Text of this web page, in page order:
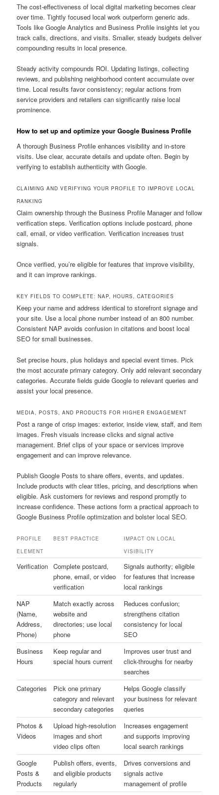
The cost-effectiveness of local digital marketing becomes clear
over time. Tightly focused local work outperform generic ads.
Tools like Google Analytics and Business Profile insights let you
track calls, directions, and visits. Smaller, steady budgets deliver
compounding results in local presence.
Steady activity compounds ROI. Updating listings, collecting
reviews, and publishing neighborhood content accumulate over
time. Local results favor consistency; regular actions from
service providers and retailers can significantly raise local
prominence.
How to set up and optimize your Google Business Profile
A thorough Business Profile enhances visibility and in-store
visits. Use clear, accurate details and update often. Begin by
verifying to establish authenticity with Google.
CLAIMING AND VERIFYING YOUR PROFILE TO IMPROVE LOCAL
RANKING
Claim ownership through the Business Profile Manager and follow
verification steps. Verification options include postcard, phone
call, email, or video verification. Verification increases trust
signals.
Once verified, you’re eligible for features that improve visibility,
and it can improve rankings.
KEY FIELDS TO COMPLETE: NAP, HOURS, CATEGORIES
Keep your name and address identical to storefront signage and
your site. Use a local phone number instead of an 800 number.
Consistent NAP avoids confusion in citations and boost local
SEO for small businesses.
Set precise hours, plus holidays and special event times. Pick
the most accurate primary category. Only add relevant secondary
categories. Accurate fields guide Google to relevant queries and
assist your local presence.
MEDIA, POSTS, AND PRODUCTS FOR HIGHER ENGAGEMENT
Post a range of crisp images: exterior, inside view, staff, and item
images. Fresh visuals increase clicks and signal active
management. Brief clips of your space or services improve
engagement and can improve relevance.
Publish Google Posts to share offers, events, and updates.
Include products with clear titles, pricing, and descriptions when
eligible. Ask customers for reviews and respond promptly to
increase confidence. These actions form a practical approach to
Google Business Profile optimization and bolster local SEO.
PROFILE
ELEMENT
BEST PRACTICE
IMPACT ON LOCAL
VISIBILITY
Verification Complete postcard,
phone, email, or video
verification
Signals authority; eligible
for features that increase
local rankings
NAP
(Name,
Address,
Phone)
Match exactly across
website and
directories; use local
phone
Reduces confusion;
strengthens citation
consistency for local
SEO
Business
Hours
Keep regular and
special hours current
Improves user trust and
click-throughs for nearby
searches
Categories
Pick one primary
category and relevant
secondary categories
Helps Google classify
your business for relevant
queries
Photos &
Videos
Upload high-resolution
images and short
video clips often
Increases engagement
and supports improving
local search rankings
Google
Posts &
Products
Publish offers, events,
and eligible products
regularly
Drives conversions and
signals active
management of profile